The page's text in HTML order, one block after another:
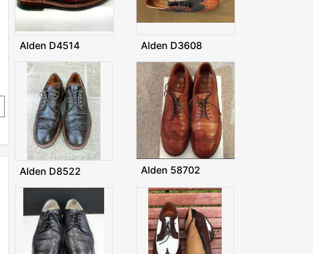
Alden D4514 Alden D3608
Alden D8522 Alden 58702